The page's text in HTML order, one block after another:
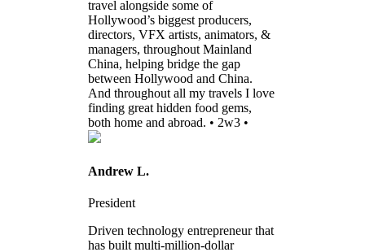
travel alongside some of
Hollywood’s biggest producers,
directors, VFX artists, animators, &
managers, throughout Mainland
China, helping bridge the gap
between Hollywood and China.
And throughout all my travels I love
finding great hidden food gems,
both home and abroad. • 2w3 •
Andrew L.
President
Driven technology entrepreneur that
has built multi-million-dollar